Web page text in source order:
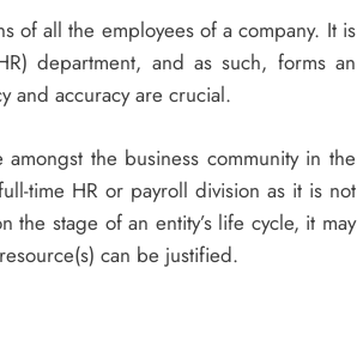
of all the employees of a company. It is
department, and as such, forms an
and accuracy are crucial.
the business community in the
time HR or payroll division as it is not
the stage of an entity’s life cycle, it may
can be justified.